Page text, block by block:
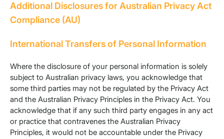
Additional Disclosures for Australian Privacy Act
Compliance (AU)
International Transfers of Personal Information
Where the disclosure of your personal information is solely
subject to Australian privacy laws, you acknowledge that
some third parties may not be regulated by the Privacy Act
and the Australian Privacy Principles in the Privacy Act. You
acknowledge that if any such third party engages in any act
or practice that contravenes the Australian Privacy
Principles, it would not be accountable under the Privacy